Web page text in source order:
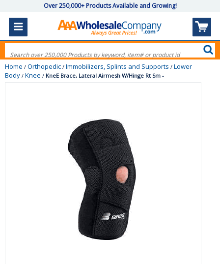
Over 250,000+ Products Available and Growing!
Home / Orthopedic / Immobilizers, Splints and Supports / Lower
Body / Knee / KneE Brace, Lateral Airmesh W/Hinge Rt Sm -